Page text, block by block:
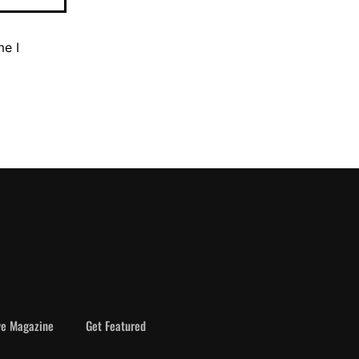
I
Magazine Get Featured